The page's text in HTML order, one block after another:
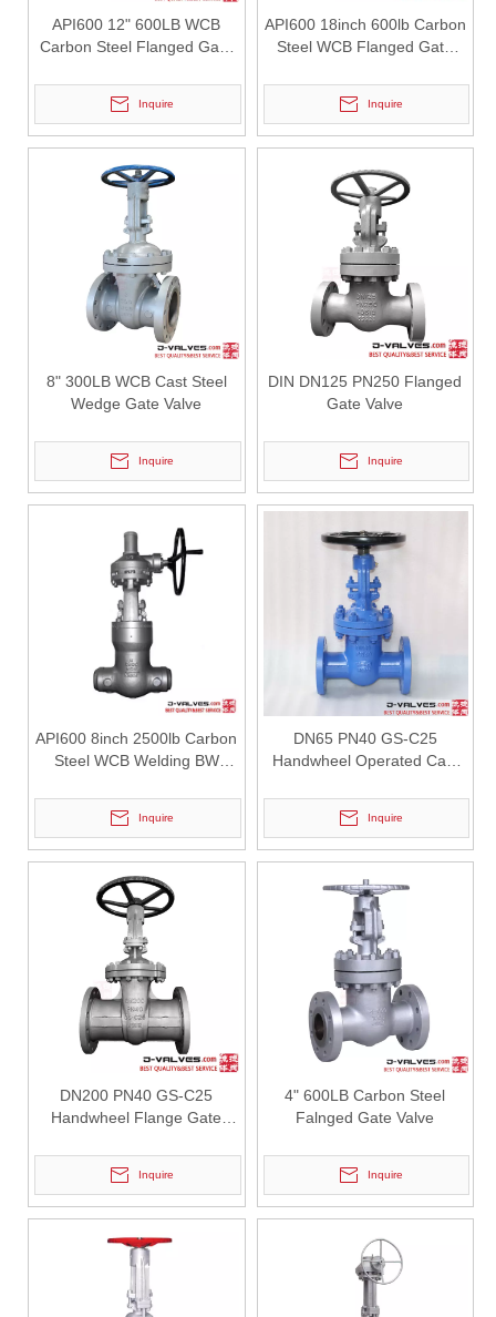
Oil Pipeline Project: How API 598 Tested 3PC Reduced Bore Trunnion Mounted Ball Valves Minimize On-Site Rework?
For long-distance oil and gas transmission pipeline projects,
In high-pressure pipeline systems, Gate Valves are widely used
API600 12" 600LB WCB
Carbon Steel Flanged Gate
Inquire
API600 18inch 600lb Carbon
Steel WCB Flanged Gate
Inquire
8" 300LB WCB Cast Steel
Wedge Gate Valve
Inquire
DIN DN125 PN250 Flanged
Gate Valve
Inquire
API600 8inch 2500lb Carbon
Steel WCB Welding BW
Inquire
DN65 PN40 GS-C25
Handwheel Operated Cast
Inquire
DN200 PN40 GS-C25
Handwheel Flange Gate
Inquire
4" 600LB Carbon Steel
Falnged Gate Valve
Inquire